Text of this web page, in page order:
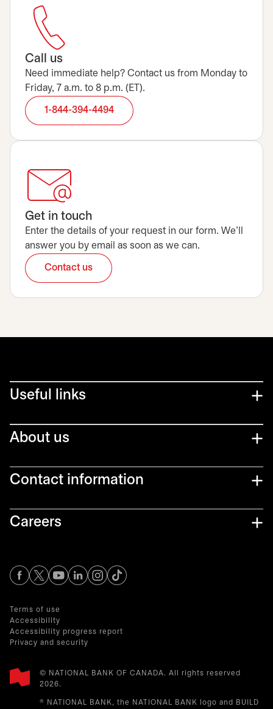
Call us
Need immediate help? Contact us from Monday to
Friday, 7 a.m. to 8 p.m. (ET).
1-844-394-4494
Get in touch
Enter the details of your request in our form. We’ll
answer you by email as soon as we can.
Contact usopens in a new tab
Useful links
About us
Contact information
Careers
opens in a new tab
opens in a new tab
opens in a new tab
opens in a new tab
opens in a new tab
Terms of use
Accessibility
Accessibility progress report
Privacy and security
© NATIONAL BANK OF CANADA. All rights reserved
2026.​
® NATIONAL BANK, the NATIONAL BANK logo and BUILD